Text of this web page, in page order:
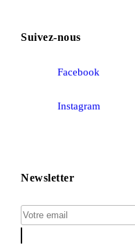
Suivez-nous
Facebook
Instagram
Newsletter